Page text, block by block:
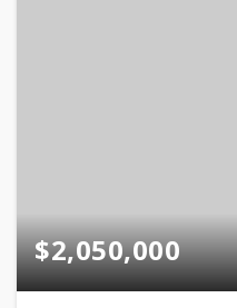
$2,050,000